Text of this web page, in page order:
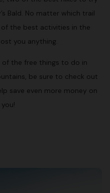
Bald. No matter which trail
the best activities in the
you anything.
the free things to do in
be sure to check out
save even more money on